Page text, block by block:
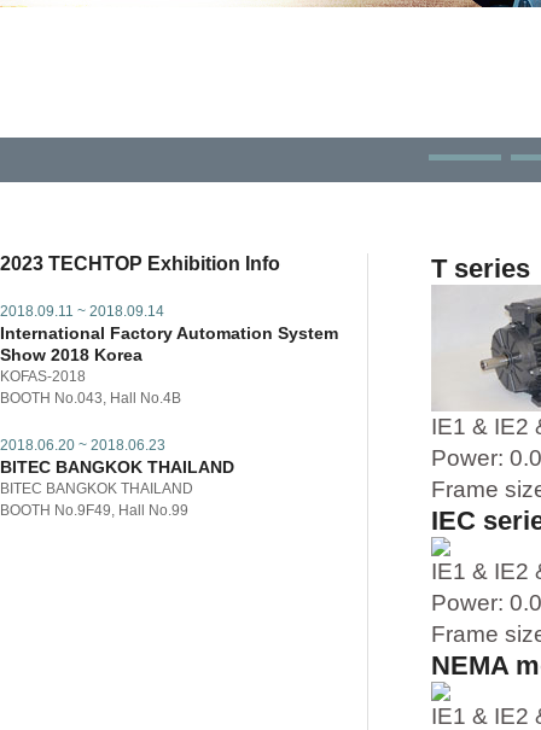
2023 TECHTOP Exhibition Info
2018.09.11 ~ 2018.09.14
International Factory Automation System
Show 2018 Korea
KOFAS-2018
BOOTH No.043, Hall No.4B
2018.06.20 ~ 2018.06.23
BITEC BANGKOK THAILAND
BITEC BANGKOK THAILAND
BOOTH No.9F49, Hall No.99
T series
IE1 & IE2
Power:
Frame
IEC
IE1 & IE2
Power:
Frame
NEMA
IE1 & IE2